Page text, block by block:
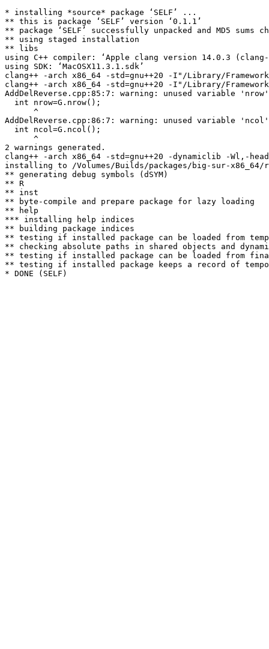
* installing *source* package ‘SELF’ ...
** this is package ‘SELF’ version ‘0.1.1’
** package ‘SELF’ successfully unpacked and MD5 sums
** using staged installation
** libs
using C++ compiler: ‘Apple clang version 14.0.3
using SDK: ‘MacOSX11.3.1.sdk’
clang++ -arch x86_64 -std=gnu++20 -I"/Library/
clang++ -arch x86_64 -std=gnu++20 -I"/Library/
AddDelReverse.cpp:85:7: warning: unused variable
  int nrow=G.nrow();
      ^
AddDelReverse.cpp:86:7: warning: unused variable
  int ncol=G.ncol();
      ^
2 warnings generated.
clang++ -arch x86_64 -std=gnu++20 -dynamiclib -Wl,-
installing to /Volumes/Builds/packages/big-sur-x86_64/
** generating debug symbols (dSYM)
** R
** inst
** byte-compile and prepare package for lazy loading
** help
*** installing help indices
** building package indices
** testing if installed package can be loaded from
** checking absolute paths in shared objects and
** testing if installed package can be loaded from
** testing if installed package keeps a record of